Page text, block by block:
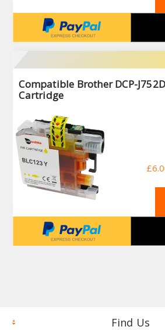
Compatible Brother DCP-
Cartridge
Find Us